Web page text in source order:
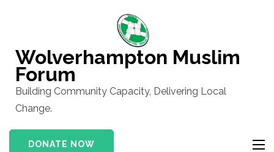
(Press
Enter)
Wolverhampton Muslim
Forum
Building Community Capacity, Delivering Local
Change.
DONATE NOW